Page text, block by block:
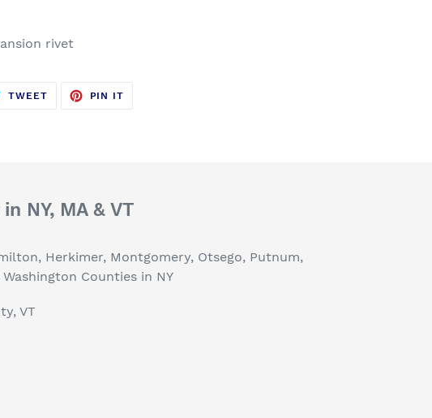
rivet
TWEETTWEET
PIN IT
NY, MA & VT
Herkimer, Montgomery, Otsego, Putnum,
Counties in NY
VT